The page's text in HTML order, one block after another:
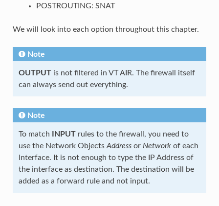
POSTROUTING: SNAT
We will look into each option throughout this chapter.
Note
OUTPUTis not filtered in VT AIR. The firewall itself
can always send out everything.
Note
To match INPUTrules to the firewall, you need to
use the Network Objects Addressor Networkof each
Interface. It is not enough to type the IP Address of
the interface as destination. The destination will be
added as a forward rule and not input.